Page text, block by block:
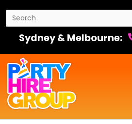
Sydney & Melbourne: